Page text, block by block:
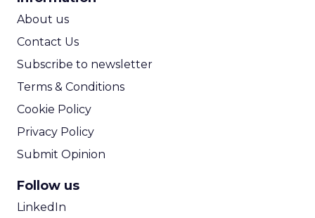
About us
Contact Us
Subscribe to newsletter
Terms & Conditions
Cookie Policy
Privacy Policy
Submit Opinion
Follow us
LinkedIn